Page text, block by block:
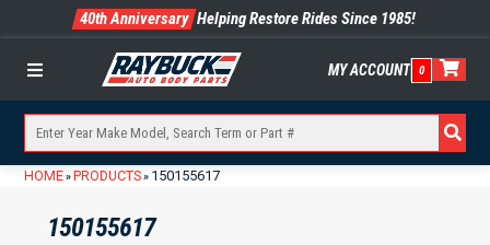
40th Anniversary Helping Restore Rides Since 1985!
Menu MY ACCOUNT 0
HOME» PRODUCTS» 150155617
150155617